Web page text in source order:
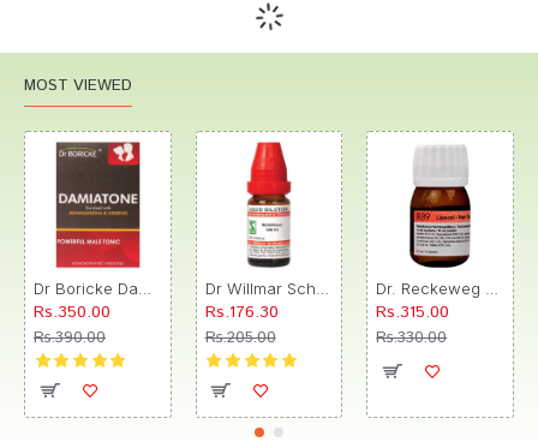
MOST VIEWED
Rs.350.00
Rs.390.00
Rs.176.30
Rs.205.00
Rs.315.00
Rs.330.00